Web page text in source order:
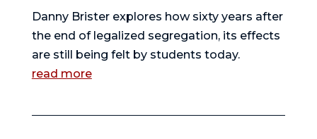
Danny Brister explores how sixty years after
the end of legalized segregation, its effects
are still being felt by students today.
read more